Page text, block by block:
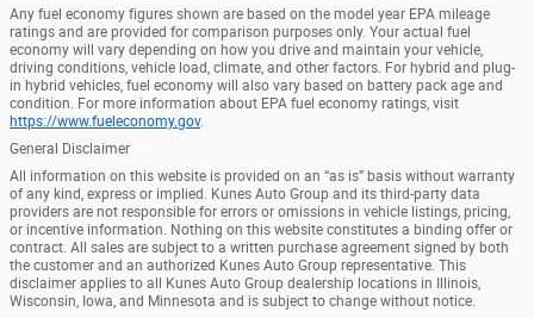
Any fuel economy figures shown are based on the model year EPA mileage
ratings and are provided for comparison purposes only. Your actual fuel
economy will vary depending on how you drive and maintain your vehicle,
driving conditions, vehicle load, climate, and other factors. For hybrid and plug-
in hybrid vehicles, fuel economy will also vary based on battery pack age and
condition. For more information about EPA fuel economy ratings, visit
https://www.fueleconomy.gov.
General Disclaimer
All information on this website is provided on an “as is” basis without warranty
of any kind, express or implied. Kunes Auto Group and its third-party data
providers are not responsible for errors or omissions in vehicle listings, pricing,
or incentive information. Nothing on this website constitutes a binding offer or
contract. All sales are subject to a written purchase agreement signed by both
the customer and an authorized Kunes Auto Group representative. This
disclaimer applies to all Kunes Auto Group dealership locations in Illinois,
Wisconsin, Iowa, and Minnesota and is subject to change without notice.